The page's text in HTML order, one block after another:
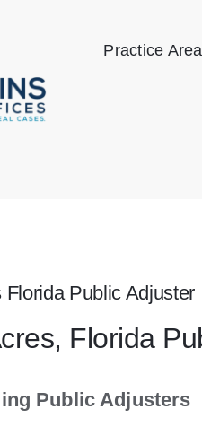
Practice
Florida Public Adjuster
Florida
Public Adjusters